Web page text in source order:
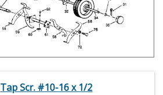
Tap Scr. #10-16 x 1/2